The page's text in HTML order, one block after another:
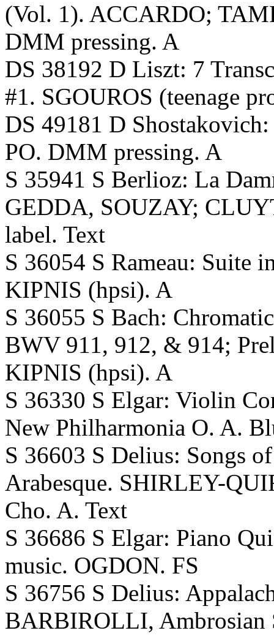
(Vol. 1). ACCARDO;
DMM pressing. A
DS 38192 D Liszt: 7
#1. SGOUROS (teenage
DS 49181 D
PO. DMM pressing. A
S 35941 S Berlioz: La
GEDDA, SOUZAY;
label. Text
S 36054 S Rameau: Suite
KIPNIS (hpsi). A
S 36055 S Bach:
BWV 911, 912, & 914;
KIPNIS (hpsi). A
S 36330 S Elgar: Violin
New Philharmonia O. A.
S 36603 S Delius: Songs
Arabesque. SHIRLEY-
Cho. A. Text
S 36686 S Elgar: Piano
music. OGDON. FS
S 36756 S Delius:
BARBIROLLI, Ambrosian